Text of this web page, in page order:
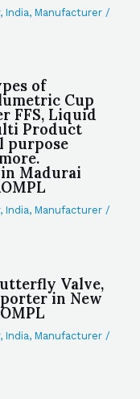
, India, Manufacturer /
of
Cup
FFS, Liquid
Product
purpose
Madurai
, India, Manufacturer /
Valve,
in New
, India, Manufacturer /